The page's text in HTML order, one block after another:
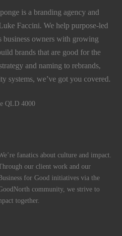
is a branding agency and
Faccini. We help purpose-led
business owners with growing
brands that are good for the
and naming to rebrands,
systems, we’ve got you covered.
QLD 4000
fanatics about culture and impact.
our client work and our
Business for Good initiatives via the
community, we strive to
together.